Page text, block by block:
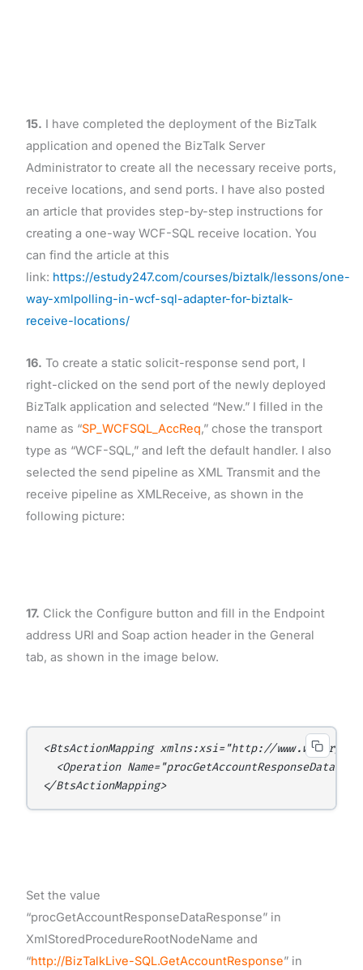
15. I have completed the deployment of the BizTalk
application and opened the BizTalk Server
Administrator to create all the necessary receive ports,
receive locations, and send ports. I have also posted
an article that provides step-by-step instructions for
creating a one-way WCF-SQL receive location. You
can find the article at this
link: https://estudy247.com/courses/biztalk/lessons/one-
way-xmlpolling-in-wcf-sql-adapter-for-biztalk-
receive-locations/
16. To create a static solicit-response send port, I
right-clicked on the send port of the newly deployed
BizTalk application and selected “New.” I filled in the
name as “SP_WCFSQL_AccReq,” chose the transport
type as “WCF-SQL,” and left the default handler. I also
selected the send pipeline as XML Transmit and the
receive pipeline as XMLReceive, as shown in the
following picture:
17. Click the Configure button and fill in the Endpoint
address URI and Soap action header in the General
tab, as shown in the image below.
<BtsActionMapping xmlns:xsi="http://www.w3.org/
<Operation Name="procGetAccountResponseData"
</BtsActionMapping>
Set the value
“procGetAccountResponseDataResponse” in
XmlStoredProcedureRootNodeName and
“http://BizTalkLive-SQL.GetAccountResponse” in